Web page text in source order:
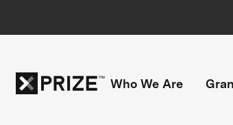
Who We Are